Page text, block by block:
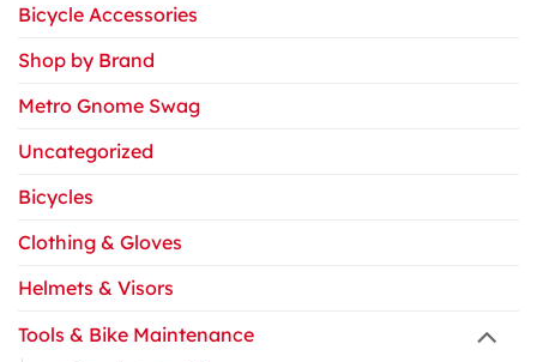
Bicycle Accessories
Shop by Brand
Metro Gnome Swag
Uncategorized
Bicycles
Clothing & Gloves
Helmets & Visors
Tools & Bike Maintenance